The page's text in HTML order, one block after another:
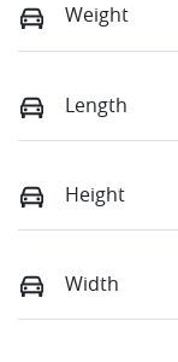
Weight
Length
Height
Width